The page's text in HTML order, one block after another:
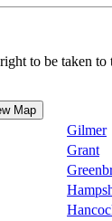
to be taken
Map
Gilmer
Grant